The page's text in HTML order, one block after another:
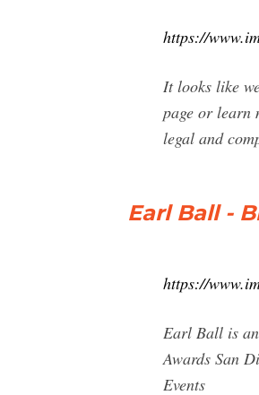
https://
It looks like
page or learn
legal and
Earl Ball -
https://
Earl Ball is an
Awards San
Events